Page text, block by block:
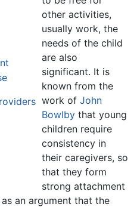
other activities,
usually work, the
needs of the child
are also
significant. It is
known from the
work of John
Bowlbythat young
children require
consistency in
their caregivers, so
that they form
strong attachment
an argument that the